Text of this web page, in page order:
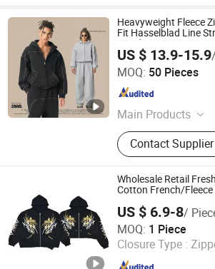
Heavyweight Fleece
Fit Hasselblad Line
Hoodie
US $ 13.9-15.9
MOQ: 50 Pieces
Main Products
T-Shirt, Hoodie,
Shorts
Contact Supplier
Guangzhou Fengrong Clothing Co., Ltd.
Guangdong , China
Wholesale Retail
Cotton French/
US $ 6.9-8/
MOQ: 1 Piece
Closure Type :
Guangzhou Tianhe Shahe Hongyang
Guangdong , China Since